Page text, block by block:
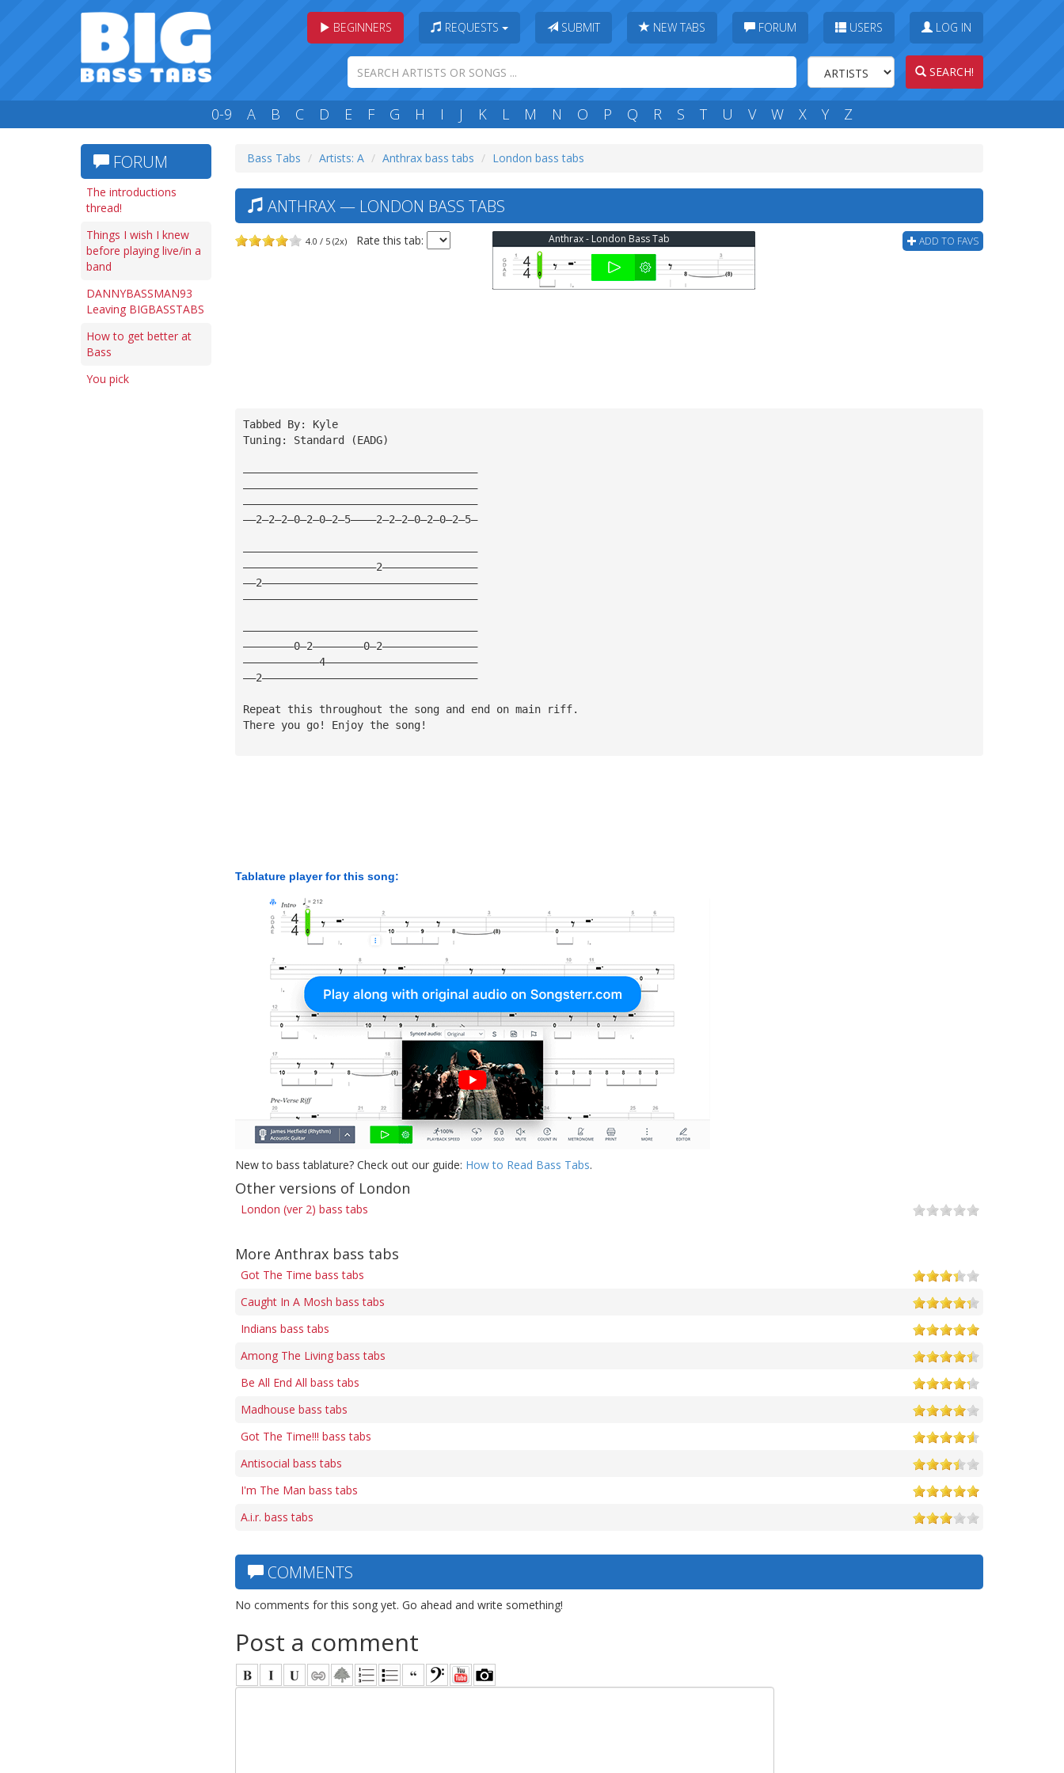
BEGINNERS REQUESTS SUBMIT NEW TABS FORUM USERS LOG IN
SEARCH!
0-9 A B C D E F G H I J K L M N O P Q R S T U V W X Y Z
FORUM
The introductions
thread!
Things I wish I knew
before playing live/in a
band
DANNYBASSMAN93
Leaving BIGBASSTABS
How to get better at
Bass
You pick
Bass Tabs Artists: A Anthrax bass tabs London bass tabs
ANTHRAX — LONDON BASS TABS
4.0 / 5 (2x) Rate this tab: ADD TO FAVS
Anthrax - London Bass Tab
Tabbed By: Kyle
Tuning: Standard (EADG)
—————————————————————————————————————
—————————————————————————————————————
—————————————————————————————————————
——2—2—2—0—2—0—2—5————2—2—2—0—2—0—2—5—
—————————————————————————————————————
—————————————————————2———————————————
——2——————————————————————————————————
—————————————————————————————————————
—————————————————————————————————————
————————0—2————————0—2———————————————
————————————4————————————————————————
——2——————————————————————————————————
Repeat this throughout the song and end on main riff.
There you go! Enjoy the song!
Tablature player for this song:
New to bass tablature? Check out our guide: How to Read Bass Tabs.
Other versions of London
London (ver 2) bass tabs
More Anthrax bass tabs
Got The Time bass tabs
Caught In A Mosh bass tabs
Indians bass tabs
Among The Living bass tabs
Be All End All bass tabs
Madhouse bass tabs
Got The Time!!! bass tabs
Antisocial bass tabs
I'm The Man bass tabs
A.i.r. bass tabs
COMMENTS
No comments for this song yet. Go ahead and write something!
Post a comment